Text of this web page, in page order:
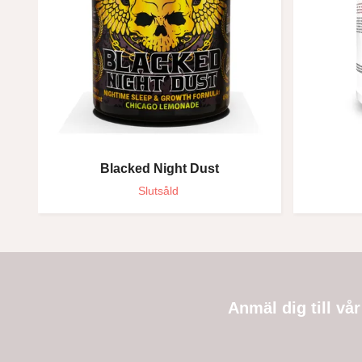
Blacked Night Dust
Slutsåld
Anmäl dig till